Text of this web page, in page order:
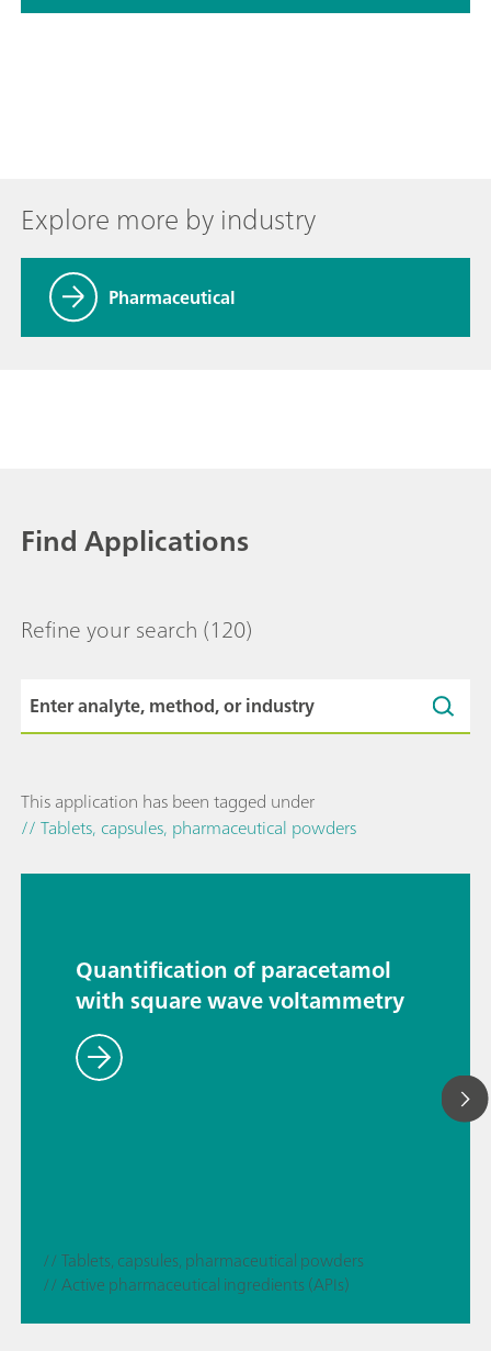
Explore more by industry
Pharmaceutical
Find Applications
Refine your search (120)
This application has been tagged under
// Tablets, capsules, pharmaceutical powders
Quantification of paracetamol
with square wave voltammetry
// Tablets, capsules, pharmaceutical powders
// Active pharmaceutical ingredients (APIs)